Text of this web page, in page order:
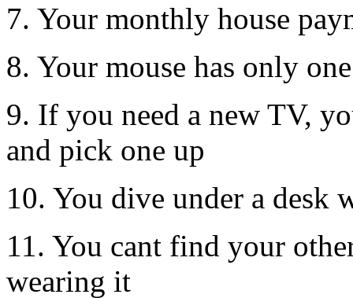
7. Your monthly house
8. Your mouse has only
9. If you need a new TV,
and pick one up
10. You dive under a desk
11. You cant find your
wearing it